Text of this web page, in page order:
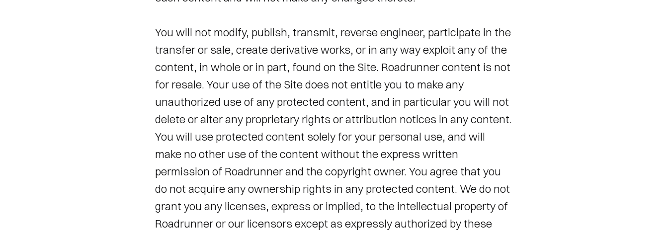
You will not modify, publish, transmit, reverse engineer, participate in the
transfer or sale, create derivative works, or in any way exploit any of the
content, in whole or in part, found on the Site. Roadrunner content is not
for resale. Your use of the Site does not entitle you to make any
unauthorized use of any protected content, and in particular you will not
delete or alter any proprietary rights or attribution notices in any content.
You will use protected content solely for your personal use, and will
make no other use of the content without the express written
permission of Roadrunner and the copyright owner. You agree that you
do not acquire any ownership rights in any protected content. We do not
grant you any licenses, express or implied, to the intellectual property of
Roadrunner or our licensors except as expressly authorized by these